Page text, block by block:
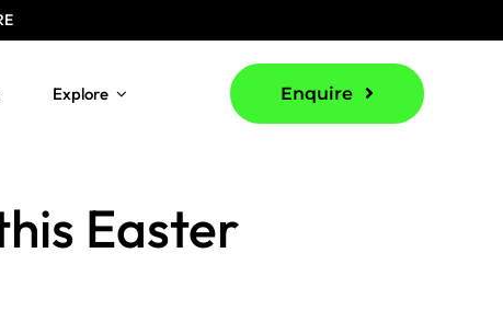
Explore Enquire
Easter